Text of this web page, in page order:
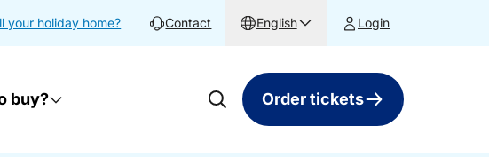
your holiday home? Contact English Login
buy? Order tickets